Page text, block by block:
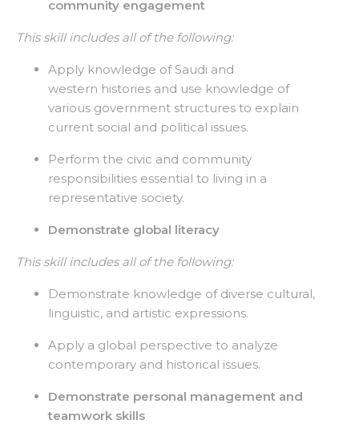
community engagement
This skill includes all of the following:
Apply knowledge of Saudi and
western histories and use knowledge of
various government structures to explain
current social and political issues.
Perform the civic and community
responsibilities essential to living in a
representative society.
Demonstrate global literacy
This skill includes all of the following:
Demonstrate knowledge of diverse cultural,
linguistic, and artistic expressions.
Apply a global perspective to analyze
contemporary and historical issues.
Demonstrate personal management and
teamwork skills